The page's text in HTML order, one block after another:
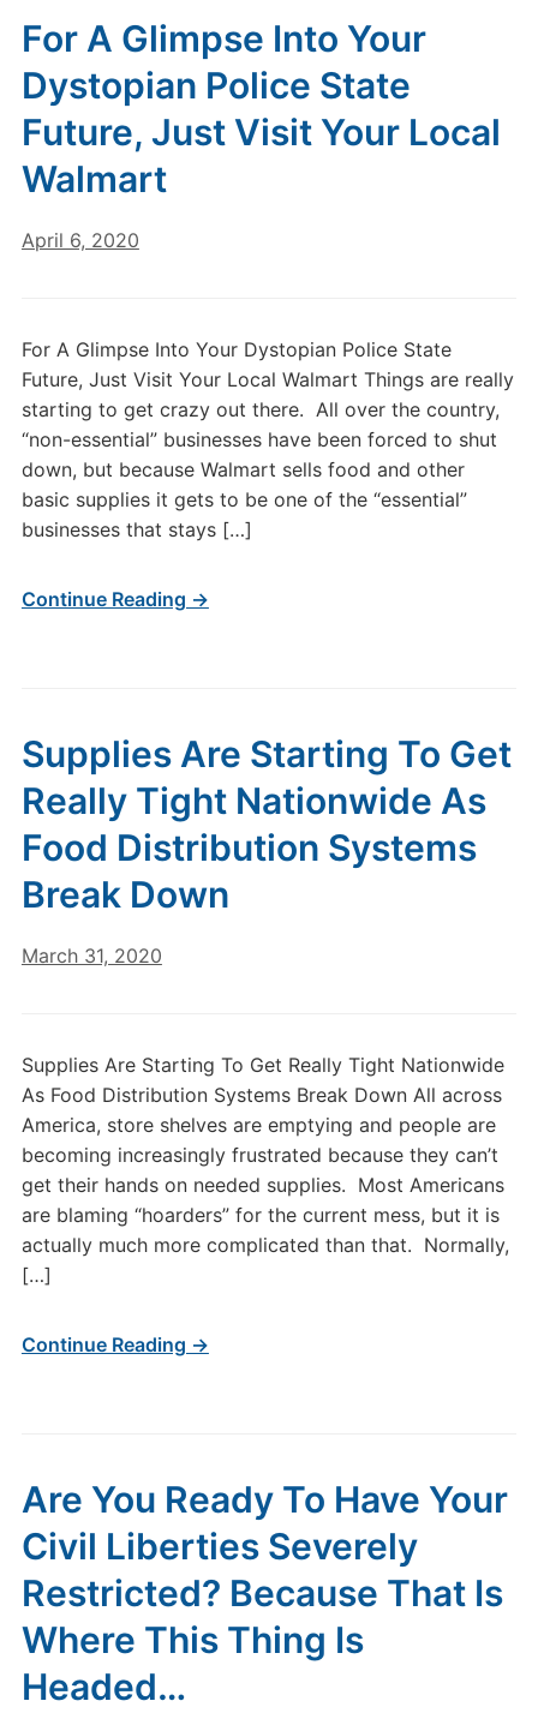
For A Glimpse Into Your
Dystopian Police State
Future, Just Visit Your Local
Walmart
April 6, 2020
For A Glimpse Into Your Dystopian Police State
Future, Just Visit Your Local Walmart Things are really
starting to get crazy out there. All over the country,
“non-essential” businesses have been forced to shut
down, but because Walmart sells food and other
basic supplies it gets to be one of the “essential”
businesses that stays […]
Continue Reading →
Supplies Are Starting To Get
Really Tight Nationwide As
Food Distribution Systems
Break Down
March 31, 2020
Supplies Are Starting To Get Really Tight Nationwide
As Food Distribution Systems Break Down All across
America, store shelves are emptying and people are
becoming increasingly frustrated because they can’t
get their hands on needed supplies. Most Americans
are blaming “hoarders” for the current mess, but it is
actually much more complicated than that. Normally,
[…]
Continue Reading →
Are You Ready To Have Your
Civil Liberties Severely
Restricted? Because That Is
Where This Thing Is
Headed…